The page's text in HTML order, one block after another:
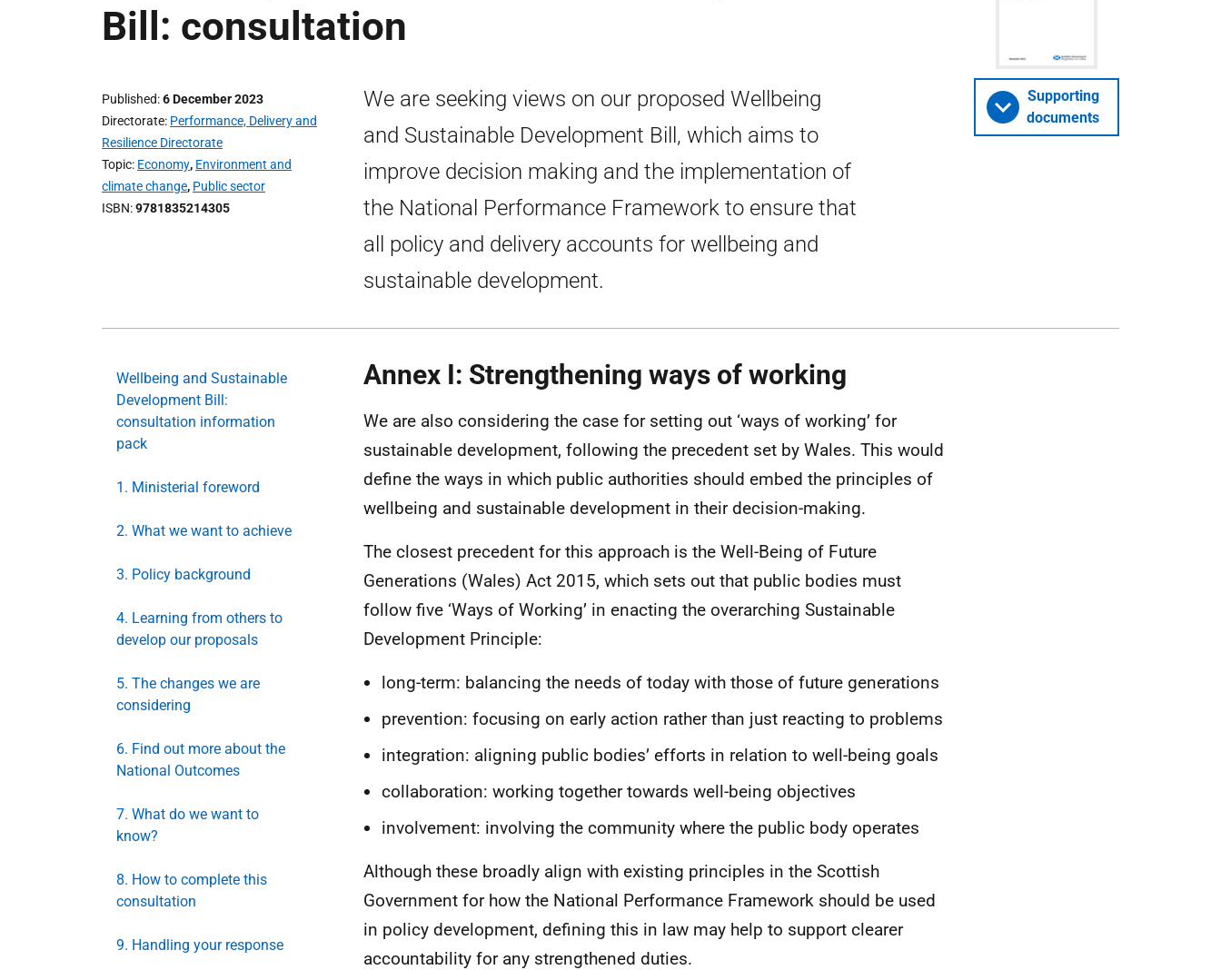
Bill: consultation
Published 6 December 2023
Directorate Performance, Delivery and
Resilience Directorate
Topic Economy, Environment and
climate change, Public sector
ISBN 9781835214305
We are seeking views on our proposed Wellbeing
and Sustainable Development Bill, which aims to
improve decision making and the implementation of
the National Performance Framework to ensure that
all policy and delivery accounts for wellbeing and
sustainable development.
Supporting
documents
Wellbeing and Sustainable
Development Bill:
consultation information
pack
1. Ministerial foreword
2. What we want to achieve
3. Policy background
4. Learning from others to
develop our proposals
5. The changes we are
considering
6. Find out more about the
National Outcomes
7. What do we want to
know?
8. How to complete this
consultation
9. Handling your response
Annex I: Strengthening ways of working
We are also considering the case for setting out ‘ways of working’ for
sustainable development, following the precedent set by Wales. This would
define the ways in which public authorities should embed the principles of
wellbeing and sustainable development in their decision-making.
The closest precedent for this approach is the Well-Being of Future
Generations (Wales) Act 2015, which sets out that public bodies must
follow five ‘Ways of Working’ in enacting the overarching Sustainable
Development Principle:
long-term: balancing the needs of today with those of future generations
prevention: focusing on early action rather than just reacting to problems
integration: aligning public bodies’ efforts in relation to well-being goals
collaboration: working together towards well-being objectives
involvement: involving the community where the public body operates
Although these broadly align with existing principles in the Scottish
Government for how the National Performance Framework should be used
in policy development, defining this in law may help to support clearer
accountability for any strengthened duties.